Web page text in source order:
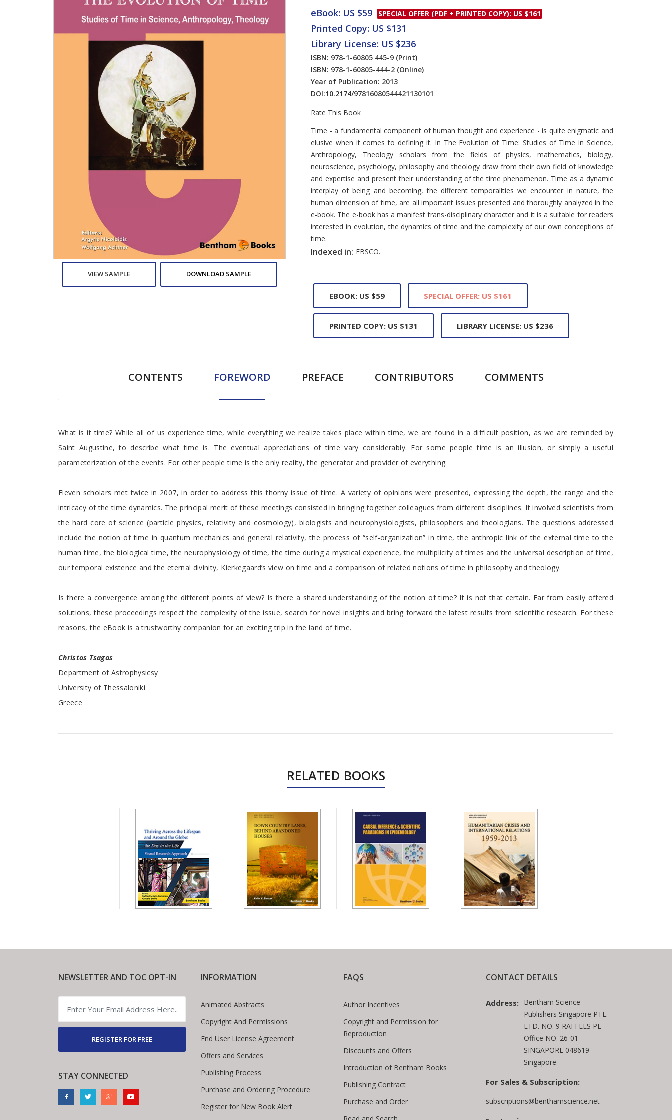
Copyright and
VIEW SAMPLE DOWNLOAD SAMPLE
eBook: US $59 SPECIAL OFFER (PDF + PRINTED COPY): US $161
Printed Copy: US $131
Library License: US $236
ISBN: 978-1-60805 445-9 (Print)
ISBN: 978-1-60805-444-2 (Online)
Year of Publication: 2013
DOI:10.2174/97816080544421130101
Rate This Book
Introduction
Time - a fundamental component of human thought and experience - is quite enigmatic and
elusive when it comes to defining it. In The Evolution of Time: Studies of Time in Science,
Anthropology, Theology scholars from the fields of physics, mathematics, biology,
neuroscience, psychology, philosophy and theology draw from their own field of knowledge
and expertise and present their understanding of the time phenomenon. Time as a dynamic
interplay of being and becoming, the different temporalities we encounter in nature, the
human dimension of time, are all important issues presented and thoroughly analyzed in the
e-book. The e-book has a manifest trans-disciplinary character and it is a suitable for readers
interested in evolution, the dynamics of time and the complexity of our own conceptions of
time.
Indexed in: EBSCO.
EBOOK: US $59 SPECIAL OFFER: US $161
PRINTED COPY: US $131 LIBRARY LICENSE: US $236
CONTENTS FOREWORD PREFACE CONTRIBUTORS COMMENTS
Foreword
What is it time? While all of us experience time, while everything we realize takes place within time, we are found in a difficult position, as we are reminded by
Saint Augustine, to describe what time is. The eventual appreciations of time vary considerably. For some people time is an illusion, or simply a useful
parameterization of the events. For other people time is the only reality, the generator and provider of everything.
Eleven scholars met twice in 2007, in order to address this thorny issue of time. A variety of opinions were presented, expressing the depth, the range and the
intricacy of the time dynamics. The principal merit of these meetings consisted in bringing together colleagues from different disciplines. It involved scientists from
the hard core of science (particle physics, relativity and cosmology), biologists and neurophysiologists, philosophers and theologians. The questions addressed
include the notion of time in quantum mechanics and general relativity, the process of “self-organization” in time, the anthropic link of the external time to the
human time, the biological time, the neurophysiology of time, the time during a mystical experience, the multiplicity of times and the universal description of time,
our temporal existence and the eternal divinity, Kierkegaard’s view on time and a comparison of related notions of time in philosophy and theology.
Is there a convergence among the different points of view? Is there a shared understanding of the notion of time? It is not that certain. Far from easily offered
solutions, these proceedings respect the complexity of the issue, search for novel insights and bring forward the latest results from scientific research. For these
reasons, the eBook is a trustworthy companion for an exciting trip in the land of time.
Christos Tsagas
Department of Astrophysicsy
University of Thessaloniki
Greece
RELATED BOOKS
NEWSLETTER AND TOC OPT-IN
REGISTER FOR FREE
STAY CONNECTED
INFORMATION
Animated Abstracts
Copyright And Permissions
End User License Agreement
Offers and Services
Publishing Process
Purchase and Ordering Procedure
Register for New Book Alert
FAQS
Author Incentives
Copyright and Permission for
Reproduction
Discounts and Offers
Introduction of Bentham Books
Publishing Contract
Purchase and Order
CONTACT DETAILS
Address: Bentham Science
Publishers Singapore PTE.
LTD. NO. 9 RAFFLES PL
Office NO. 26-01
SINGAPORE 048619
Singapore
For Sales & Subscription:
subscriptions@benthamscience.net